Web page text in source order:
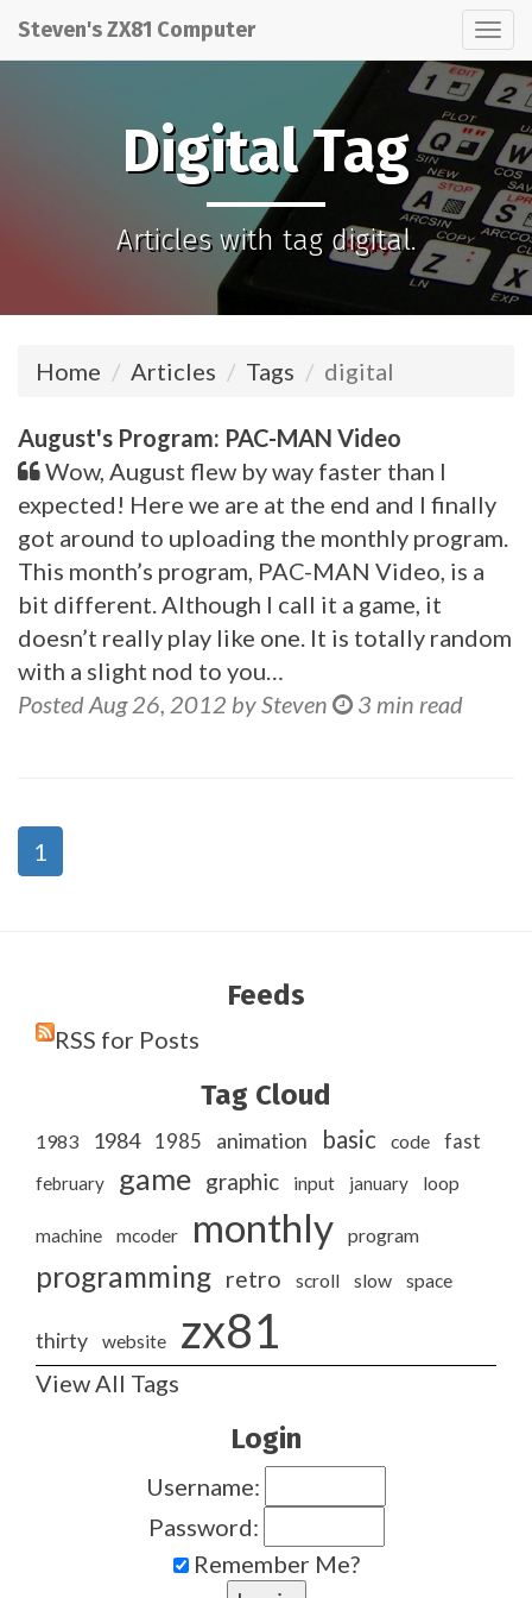
Steven's ZX81 Computer
Digital Tag
Articles with tag digital.
Home Articles Tags digital
August's Program: PAC-MAN Video
Wow, August flew by way faster than I
expected! Here we are at the end and I finally
got around to uploading the monthly program.
This month’s program, PAC-MAN Video, is a
bit different. Although I call it a game, it
doesn’t really play like one. It is totally random
with a slight nod to you…
Posted Aug 26, 2012 by Steven
3 min read
1
Feeds
RSS for Posts
Tag Cloud
1983 1984 1985 animation basic code fast
february game graphic input january loop
machine mcoder monthly program
programming retro scroll slow space
thirty website zx81
View All Tags
Login
Username:
Password:
Remember Me?